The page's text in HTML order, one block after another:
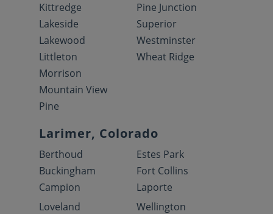
Kittredge
Lakeside
Lakewood
Littleton
Morrison
Mountain View
Pine
Pine Junction
Superior
Westminster
Wheat Ridge
Larimer, Colorado
Berthoud
Buckingham
Campion
Estes Park
Fort Collins
Laporte
Loveland
Wellington